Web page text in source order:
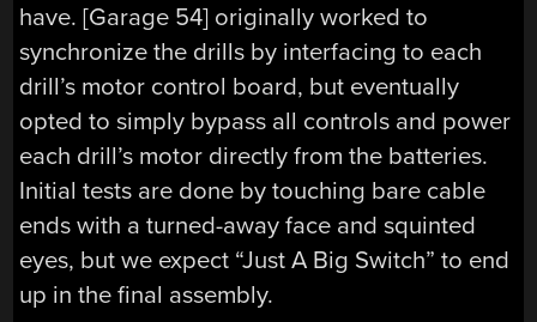
have. [Garage 54] originally worked to
synchronize the drills by interfacing to each
drill’s motor control board, but eventually
opted to simply bypass all controls and power
each drill’s motor directly from the batteries.
Initial tests are done by touching bare cable
ends with a turned-away face and squinted
eyes, but we expect “Just A Big Switch” to end
up in the final assembly.